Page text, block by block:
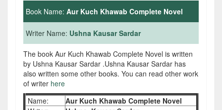
Book Name: Aur Kuch Khawab Complete Novel
Writer Name: Ushna Kausar Sardar
The book Aur Kuch Khawab Complete Novel is written
by Ushna Kausar Sardar .Ushna Kausar Sardar has
also written some other books. You can read other work
of writer here
Name:
Aur Kuch Khawab Complete Novel